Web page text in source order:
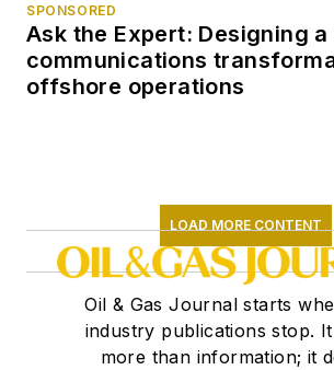
SPONSORED
Ask the Expert: Designing
communications
offshore operations
LOAD MORE CONTENT
Oil & Gas Journal starts
industry publications stop.
more than information; it